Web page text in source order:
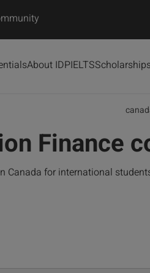
IELTS
About IDP
Finance
Canada for international